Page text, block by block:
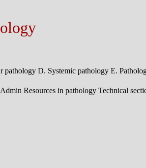
pathology D. Systemic pathology E.
Resources in pathology Technical